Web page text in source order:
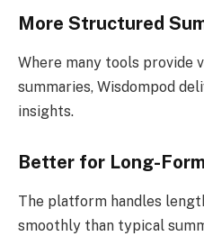
More Structured
Where many tools provide
summaries, Wisdompod
insights.
Better for Long-
The platform handles
smoothly than typical